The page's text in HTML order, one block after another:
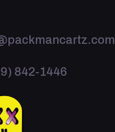
842-1446